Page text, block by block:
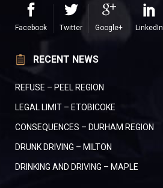
Facebook Twitter Google+ LinkedIn
RECENT NEWS
REFUSE – PEEL REGION
LEGAL LIMIT – ETOBICOKE
CONSEQUENCES – DURHAM REGION
DRUNK DRIVING – MILTON
DRINKING AND DRIVING – MAPLE